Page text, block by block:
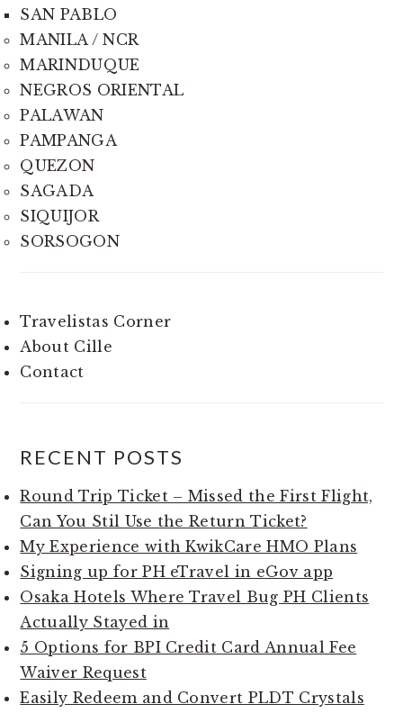
SAN PABLO
MANILA / NCR
MARINDUQUE
NEGROS ORIENTAL
PALAWAN
PAMPANGA
QUEZON
SAGADA
SIQUIJOR
SORSOGON
Travelistas Corner
About Cille
Contact
RECENT POSTS
Round Trip Ticket – Missed the First Flight,
Can You Stil Use the Return Ticket?
My Experience with KwikCare HMO Plans
Signing up for PH eTravel in eGov app
Osaka Hotels Where Travel Bug PH Clients
Actually Stayed in
5 Options for BPI Credit Card Annual Fee
Waiver Request
Easily Redeem and Convert PLDT Crystals